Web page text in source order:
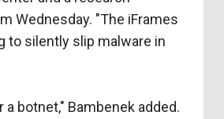
Wednesday. "The iFrames
to silently slip malware in
botnet," Bambenek added.